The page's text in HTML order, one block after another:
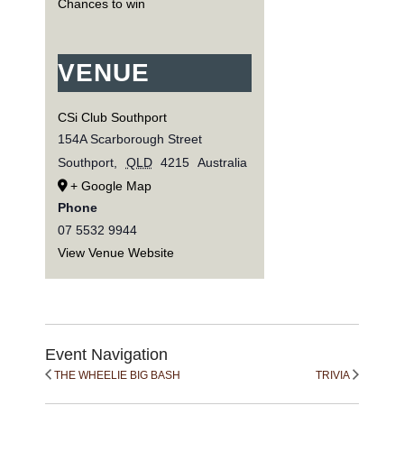
Chances to win
VENUE
CSi Club Southport
154A Scarborough Street
Southport, QLD 4215 Australia
+ Google Map
Phone
07 5532 9944
View Venue Website
Event Navigation
THE WHEELIE BIG BASH TRIVIA